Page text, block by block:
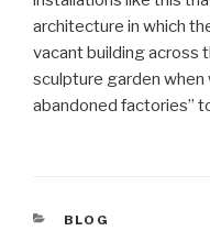
architecture in which
vacant building across
sculpture garden when
abandoned factories”
CATEGORIES
BLOG